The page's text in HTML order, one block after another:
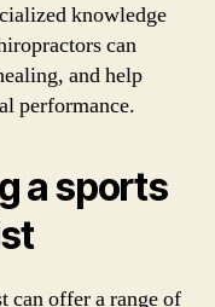
knowledge
can
and help
performance.
a sports
can offer a range of